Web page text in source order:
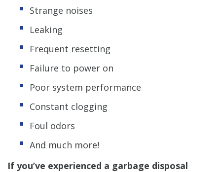
Strange noises
Leaking
Frequent resetting
Failure to power on
Poor system performance
Constant clogging
Foul odors
And much more!
If you’ve experienced a garbage disposal